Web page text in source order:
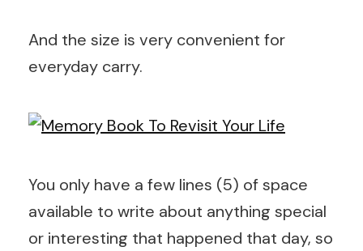
And the size is very convenient for
everyday carry.
You only have a few lines (5) of space
available to write about anything special
or interesting that happened that day, so